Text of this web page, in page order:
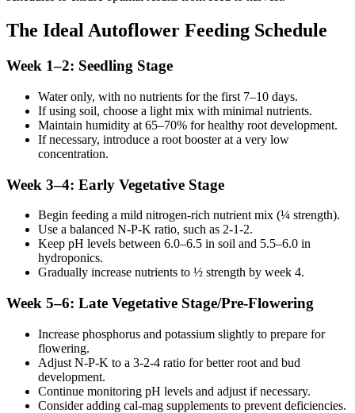
The Ideal Autoflower Feeding Schedule
Week 1–2: Seedling Stage
Water only, with no nutrients for the first 7–10 days.
If using soil, choose a light mix with minimal nutrients.
Maintain humidity at 65–70% for healthy root development.
If necessary, introduce a root booster at a very low
concentration.
Week 3–4: Early Vegetative Stage
Begin feeding a mild nitrogen-rich nutrient mix (¼ strength).
Use a balanced N-P-K ratio, such as 2-1-2.
Keep pH levels between 6.0–6.5 in soil and 5.5–6.0 in
hydroponics.
Gradually increase nutrients to ½ strength by week 4.
Week 5–6: Late Vegetative Stage/Pre-Flowering
Increase phosphorus and potassium slightly to prepare for
flowering.
Adjust N-P-K to a 3-2-4 ratio for better root and bud
development.
Continue monitoring pH levels and adjust if necessary.
Consider adding cal-mag supplements to prevent deficiencies.